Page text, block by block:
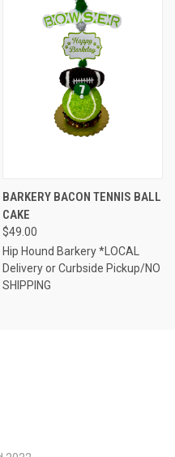
BARKERY BACON TENNIS BALL
CAKE
$49.00
Hip Hound Barkery *LOCAL
Delivery or Curbside Pickup/NO
SHIPPING